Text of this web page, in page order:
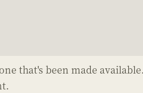
that's been made